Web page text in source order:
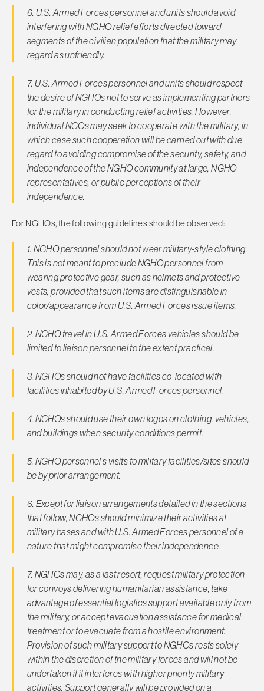
6. U.S. Armed Forces personnel and units should avoid
interfer­ing with NGHO relief efforts directed toward
segments of the civilian population that the military may
regard as unfriendly.
7. U.S. Armed Forces personnel and units should respect
the de­sire of NGHOs not to serve as implementing partners
for the military in conducting relief activities. However,
individual NGOs may seek to cooperate with the military, in
which case such cooperation will be carried out with due
regard to avoid­ing compromise of the security, safety, and
independence of the NGHO community at large, NGHO
representatives, or public perceptions of their
independence.
For NGHOs, the following guidelines should be observed:
1. NGHO personnel should not wear military-style clothing.
This is not meant to preclude NGHO personnel from
wearing protec­tive gear, such as helmets and protective
vests, provided that such items are distinguishable in
color/appearance from U.S. Armed Forces issue items.
2. NGHO travel in U.S. Armed Forces vehicles should be
limited to liaison personnel to the extent practical.
3. NGHOs should not have facilities co-located with
facilities in­habited by U.S. Armed Forces personnel.
4. NGHOs should use their own logos on clothing, vehicles,
and buildings when security conditions permit.
5. NGHO personnel’s visits to military facilities/sites should
be by prior arrangement.
6. Except for liaison arrangements detailed in the sections
that follow, NGHOs should minimize their activities at
military bases and with U.S. Armed Forces personnel of a
nature that might compromise their independence.
7. NGHOs may, as a last resort, request military protection
for convoys delivering humanitarian assistance, take
advantage of essential logistics support available only from
the military, or accept evacuation assistance for medical
treatment or to evacuate from a hostile environment.
Provision of such mili­tary support to NGHOs rests solely
within the discretion of the military forces and will not be
undertaken if it interferes with higher priority military
activities. Support generally will be provided on a